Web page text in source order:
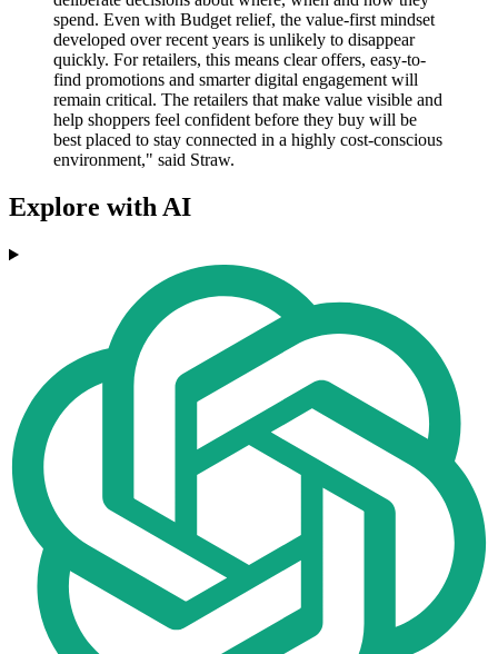
spend. Even with Budget relief, the value-first mindset
developed over recent years is unlikely to disappear
quickly. For retailers, this means clear offers, easy-to-
find promotions and smarter digital engagement will
remain critical. The retailers that make value visible and
help shoppers feel confident before they buy will be
best placed to stay connected in a highly cost-conscious
environment," said Straw.
Explore with AI